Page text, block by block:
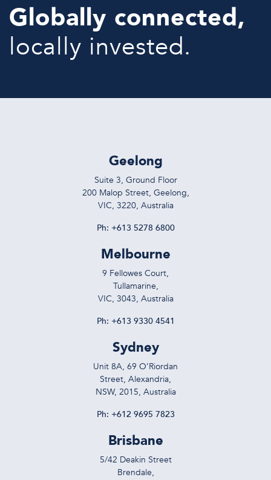
Globally connected,
locally invested.
Geelong
Suite 3, Ground Floor
200 Malop Street, Geelong,
VIC, 3220, Australia
Ph: +613 5278 6800
Melbourne
9 Fellowes Court,
Tullamarine,
VIC, 3043, Australia
Ph: +613 9330 4541
Sydney
Unit 8A, 69 O’Riordan
Street, Alexandria,
NSW, 2015, Australia
Ph: +612 9695 7823
Brisbane
5/42 Deakin Street
Brendale,